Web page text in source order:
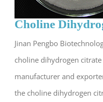
Choline
Jinan Pengbo
choline dihydrogen
manufacturer and
the choline dihydrogen